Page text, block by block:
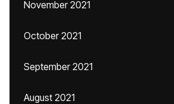
November 2021
October 2021
September 2021
August 2021